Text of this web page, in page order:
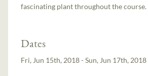
fascinating plant throughout the course.
Dates
Fri, Jun 15th, 2018 - Sun, Jun 17th, 2018